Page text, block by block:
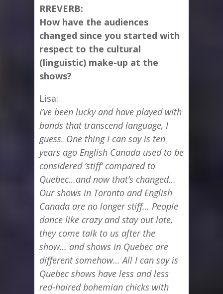
RREVERB:
How have the audiences
changed since you started with
respect to the cultural
(linguistic) make-up at the
shows?
Lisa:
I’ve been lucky and have played with
bands that transcend language, I
guess. One thing I can say is ten
years ago English Canada used to be
considered ‘stiff’ compared to
Quebec…and now that’s changed…
Our shows in Toronto and English
Canada are no longer stiff… People
dance like crazy and stay out late,
they come talk to us after the
show… and shows in Quebec are
different somehow… All I can say is
Quebec shows have less and less
red-haired bohemian chicks with